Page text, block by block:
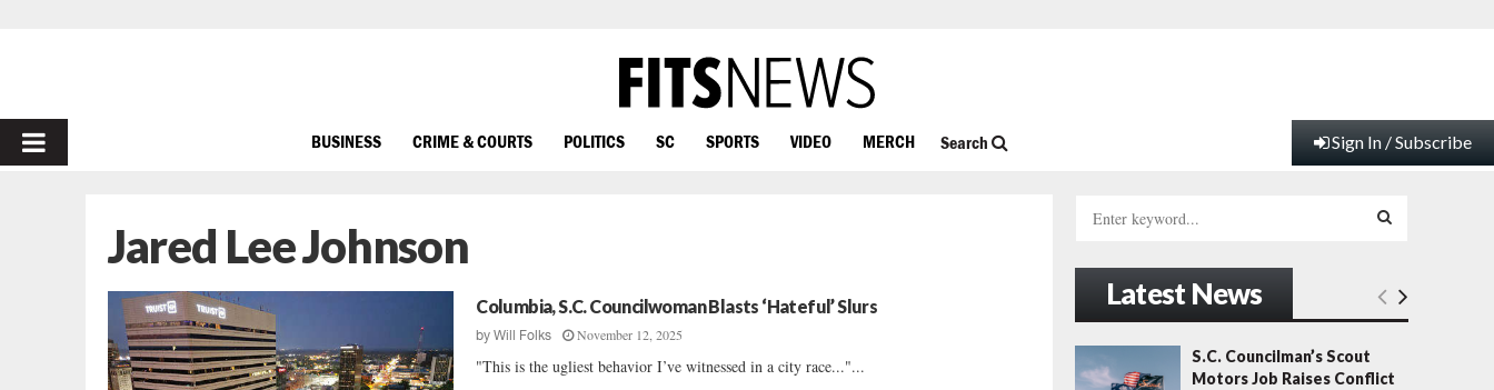
PRIMARY
BUSINESS CRIME & COURTS POLITICS SC SPORTS VIDEO MERCH Search Sign In / Subscribe
Jared Lee Johnson
Columbia, S.C. Councilwoman Blasts ‘Hateful’ Slurs
byWill Folks November 12, 2025
"This is the ugliest behavior I’ve witnessed in a city race..."...
h
f
o
E
Latest News
S.C. Councilman’s Scout
Motors Job Raises Conflict